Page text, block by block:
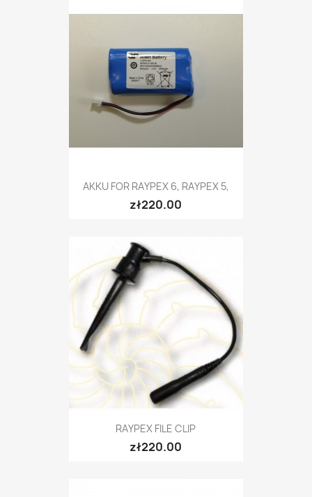
AKKU FOR RAYPEX 6, RAYPEX 5,
zł220.00
RAYPEX FILE CLIP
zł220.00